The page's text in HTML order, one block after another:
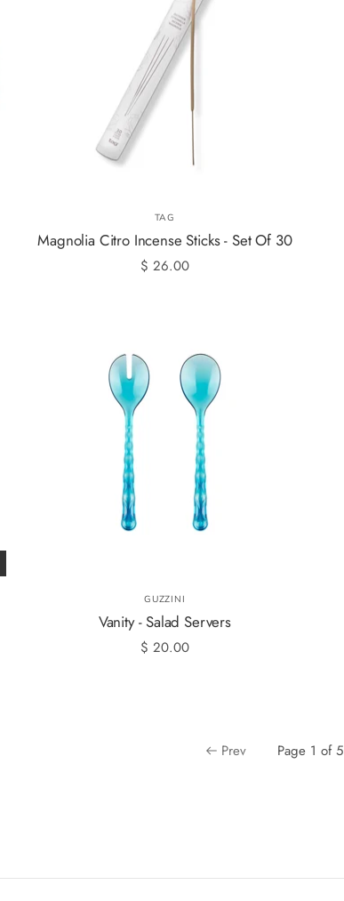
TAG
Magnolia Citro Incense Sticks - Set Of 30
$ 26.00
GUZZINI
Vanity - Salad Servers
$ 20.00
Prev Page 1 of 5